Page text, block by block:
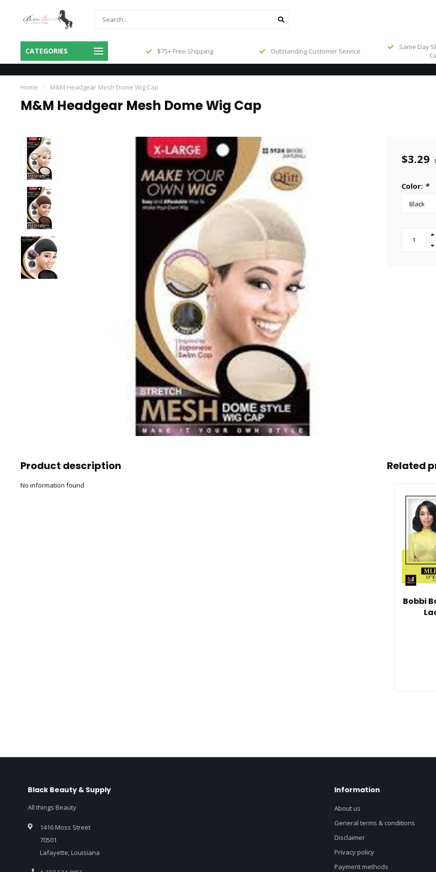
CATEGORIES
Same Day Shipping Before 3pm
Central
$75+ Free Shipping Outstanding Customer Service
Same Day
Home / M&M Headgear Mesh Dome Wig Cap
M&M Headgear Mesh Dome Wig Cap
$3.29
Color: *
Product description
No information found
Related
Bobbi
Black Beauty & Supply
All things Beauty
1416 Moss Street
70501
Lafayette, Louisiana
Information
About us
General terms & conditions
Disclaimer
Privacy policy
Payment methods